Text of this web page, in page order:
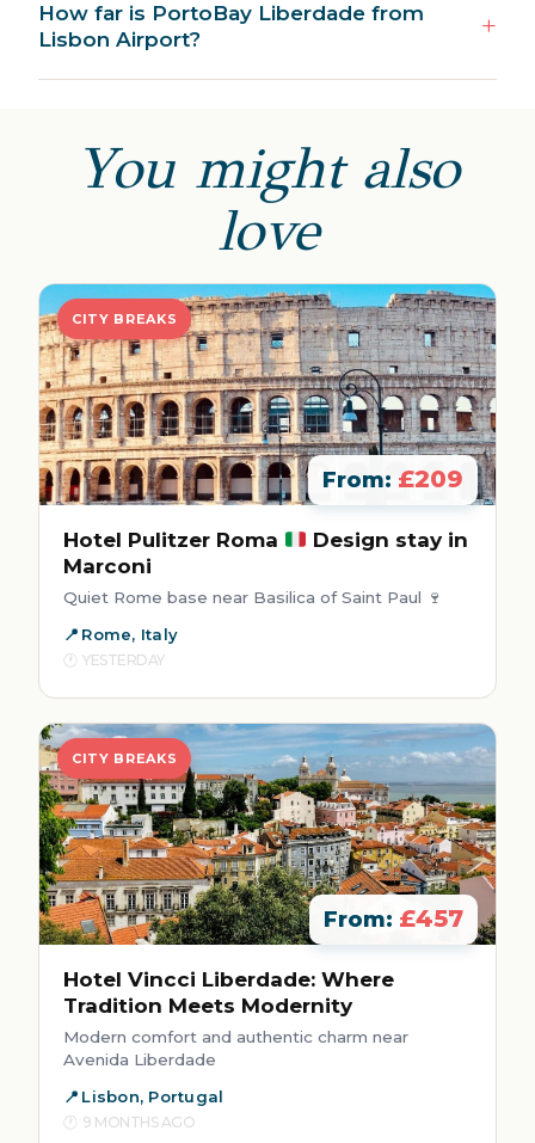
How far is PortoBay Liberdade from
Lisbon Airport?
You might also
love
CITY BREAKS
From: £209
Hotel Pulitzer Roma
Design stay in
Marconi
Quiet Rome base near Basilica of Saint Paul 🍷
Rome, Italy
YESTERDAY
CITY BREAKS
From: £457
Hotel Vincci Liberdade: Where
Tradition Meets Modernity
Modern comfort and authentic charm near
Avenida Liberdade
Lisbon, Portugal
9 MONTHS AGO